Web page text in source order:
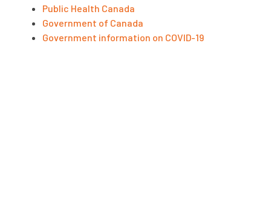
Public Health Canada
Government of Canada
Government information on COVID-19